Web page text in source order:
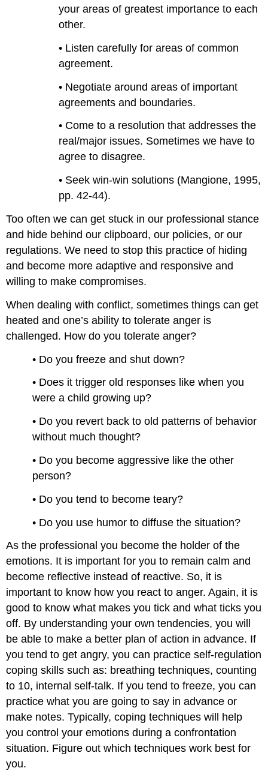
your areas of greatest importance to each
other.
• Listen carefully for areas of common
agreement.
• Negotiate around areas of important
agreements and boundaries.
• Come to a resolution that addresses the
real/major issues. Sometimes we have to
agree to disagree.
• Seek win-win solutions (Mangione, 1995,
pp. 42-44).
Too often we can get stuck in our professional stance
and hide behind our clipboard, our policies, or our
regulations. We need to stop this practice of hiding
and become more adaptive and responsive and
willing to make compromises.
When dealing with conflict, sometimes things can get
heated and one’s ability to tolerate anger is
challenged. How do you tolerate anger?
• Do you freeze and shut down?
• Does it trigger old responses like when you
were a child growing up?
• Do you revert back to old patterns of behavior
without much thought?
• Do you become aggressive like the other
person?
• Do you tend to become teary?
• Do you use humor to diffuse the situation?
As the professional you become the holder of the
emotions. It is important for you to remain calm and
become reflective instead of reactive. So, it is
important to know how you react to anger. Again, it is
good to know what makes you tick and what ticks you
off. By understanding your own tendencies, you will
be able to make a better plan of action in advance. If
you tend to get angry, you can practice self-regulation
coping skills such as: breathing techniques, counting
to 10, internal self-talk. If you tend to freeze, you can
practice what you are going to say in advance or
make notes. Typically, coping techniques will help
you control your emotions during a confrontation
situation. Figure out which techniques work best for
you.